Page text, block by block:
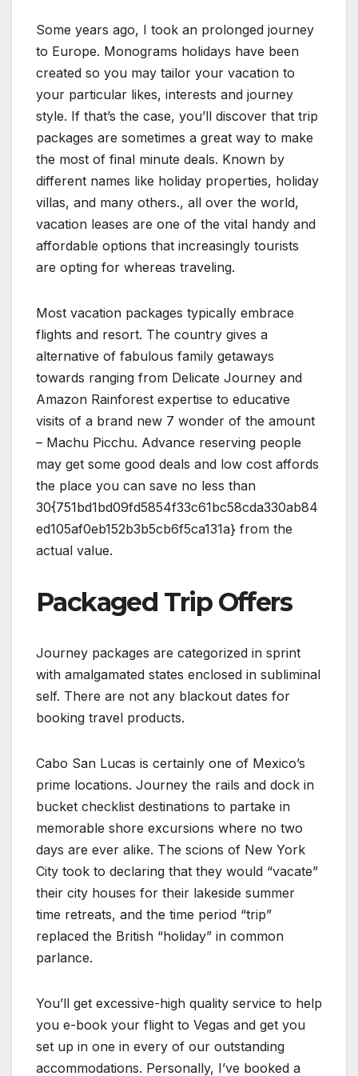
Some years ago, I took an prolonged journey
to Europe. Monograms holidays have been
created so you may tailor your vacation to
your particular likes, interests and journey
style. If that’s the case, you’ll discover that trip
packages are sometimes a great way to make
the most of final minute deals. Known by
different names like holiday properties, holiday
villas, and many others., all over the world,
vacation leases are one of the vital handy and
affordable options that increasingly tourists
are opting for whereas traveling.
Most vacation packages typically embrace
flights and resort. The country gives a
alternative of fabulous family getaways
towards ranging from Delicate Journey and
Amazon Rainforest expertise to educative
visits of a brand new 7 wonder of the amount
– Machu Picchu. Advance reserving people
may get some good deals and low cost affords
the place you can save no less than
30{751bd1bd09fd5854f33c61bc58cda330ab84
ed105af0eb152b3b5cb6f5ca131a} from the
actual value.
Packaged Trip Offers
Journey packages are categorized in sprint
with amalgamated states enclosed in subliminal
self. There are not any blackout dates for
booking travel products.
Cabo San Lucas is certainly one of Mexico’s
prime locations. Journey the rails and dock in
bucket checklist destinations to partake in
memorable shore excursions where no two
days are ever alike. The scions of New York
City took to declaring that they would “vacate”
their city houses for their lakeside summer
time retreats, and the time period “trip”
replaced the British “holiday” in common
parlance.
You’ll get excessive-high quality service to help
you e-book your flight to Vegas and get you
set up in one in every of our outstanding
accommodations. Personally, I’ve booked a